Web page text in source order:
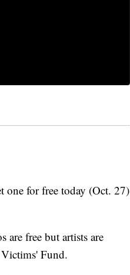
one for free today (Oct. 27)
are free but artists are
Fund.